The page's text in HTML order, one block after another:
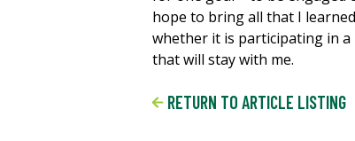
hope to bring all that I
whether it is participating in a
that will stay with me.
RETURN TO ARTICLE LISTING